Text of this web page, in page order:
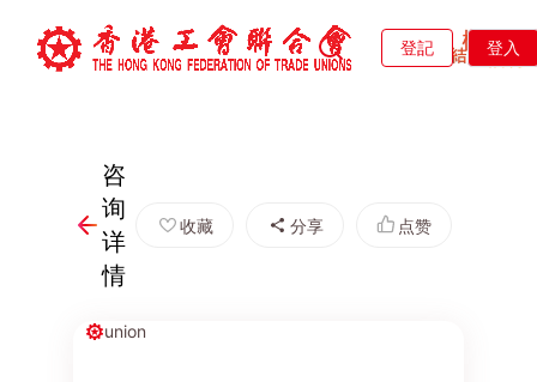
登記 登入
咨
询
详
情
收藏 分享 点赞
union